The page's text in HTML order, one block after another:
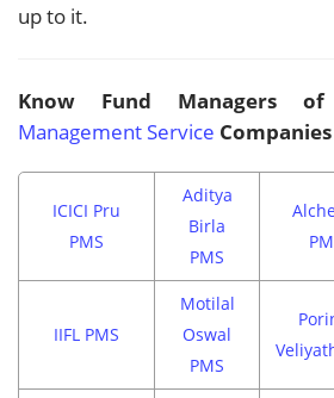
up to it.
Know Fund Managers
Management Service Companies
ICICI Pru
PMS
Aditya
Birla
PMS
IIFL PMS
Motilal
Oswal
PMS